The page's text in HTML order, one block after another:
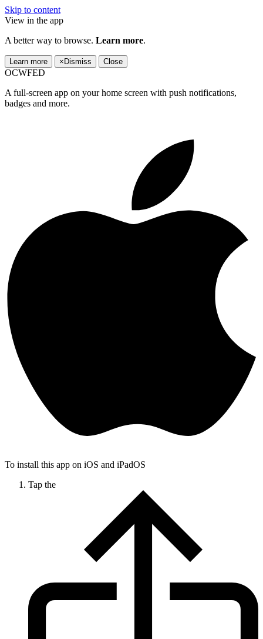
Skip to content
View in the app
A better way to browse. Learn more.
Learn more × Dismiss Close
OCWFED
A full-screen app on your home screen with push notifications,
badges and more.
To install this app on iOS and iPadOS
Tap the